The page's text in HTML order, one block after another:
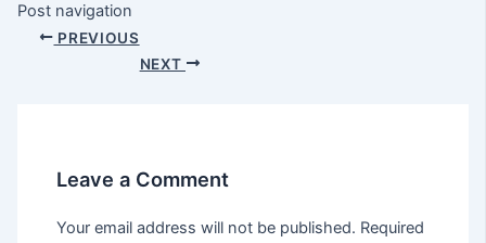
Post navigation
PREVIOUS
NEXT
Leave a Comment
Your email address will not be published. Required